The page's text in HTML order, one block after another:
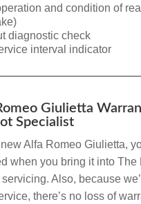
and condition of
diagnostic check
interval indicator
Giulietta
Specialist
Alfa Romeo Giulietta,
when you bring it into The
Also, because
there’s no loss of